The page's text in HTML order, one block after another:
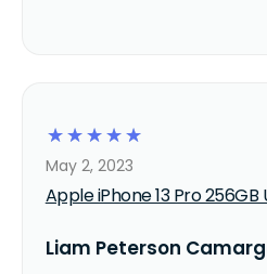
☆
☆
☆
☆
☆
Apple iPhone 13 Pro
May 2, 2023
Liam Peterson